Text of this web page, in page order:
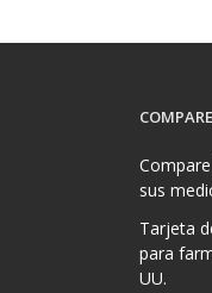
sus
Tarjeta
para
UU.